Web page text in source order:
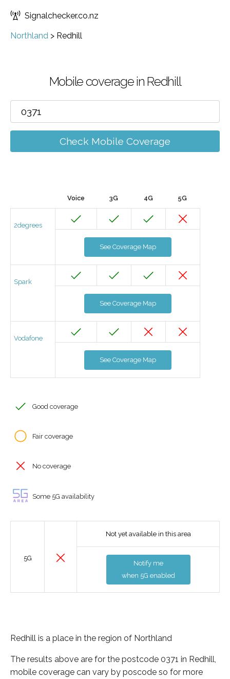
Signalchecker.co.nz
Northland > Redhill
Mobile coverage in Redhill
Check Mobile Coverage
Voice 3G 4G 5G
2degrees
See Coverage Map
Spark
See Coverage Map
Vodafone
See Coverage Map
Good coverage
Fair coverage
No coverage
Some 5G availability
Not yet available in this area
5G
Notify me
when 5G enabled
Redhill is a place in the region of Northland
The results above are for the postcode 0371 in Redhill,
mobile coverage can vary by poscode so for more